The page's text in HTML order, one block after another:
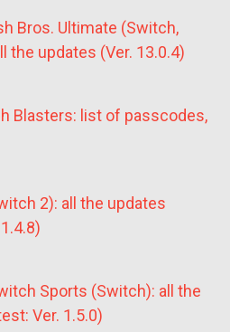
Bros. Ultimate (Switch,
the updates (Ver. 13.0.4)
Blasters: list of passcodes,
2): all the updates
Sports (Switch): all the
Ver. 1.5.0)